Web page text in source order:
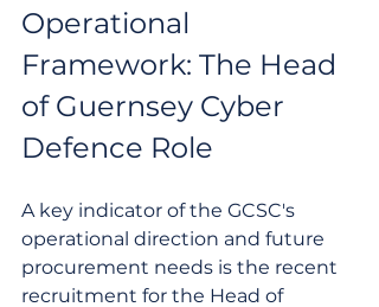
Operational
Framework: The Head
of Guernsey Cyber
Defence Role
A key indicator of the GCSC's
operational direction and future
procurement needs is the recent
recruitment for the Head of